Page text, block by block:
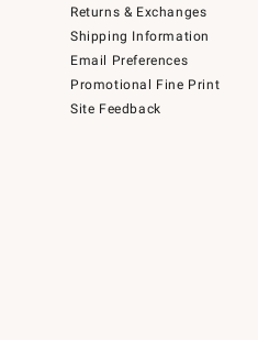
Returns & Exchanges
Shipping Information
Email Preferences
Promotional Fine Print
Site Feedback